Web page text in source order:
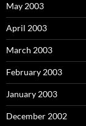
May 2003
April 2003
March 2003
February 2003
January 2003
December 2002